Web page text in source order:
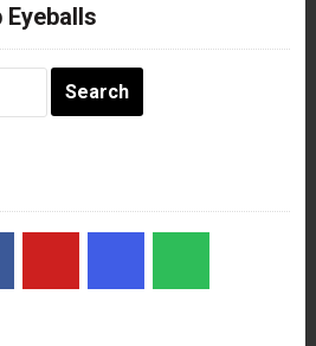
Eyeballs